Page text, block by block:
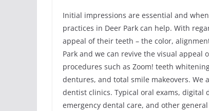
Initial impressions are essential and
practices in Deer Park can help. With
appeal of their teeth – the color,
Park and we can revive the visual
procedures such as Zoom! teeth
dentures, and total smile makeovers. We
dentist clinics. Typical oral exams, digital
emergency dental care, and other